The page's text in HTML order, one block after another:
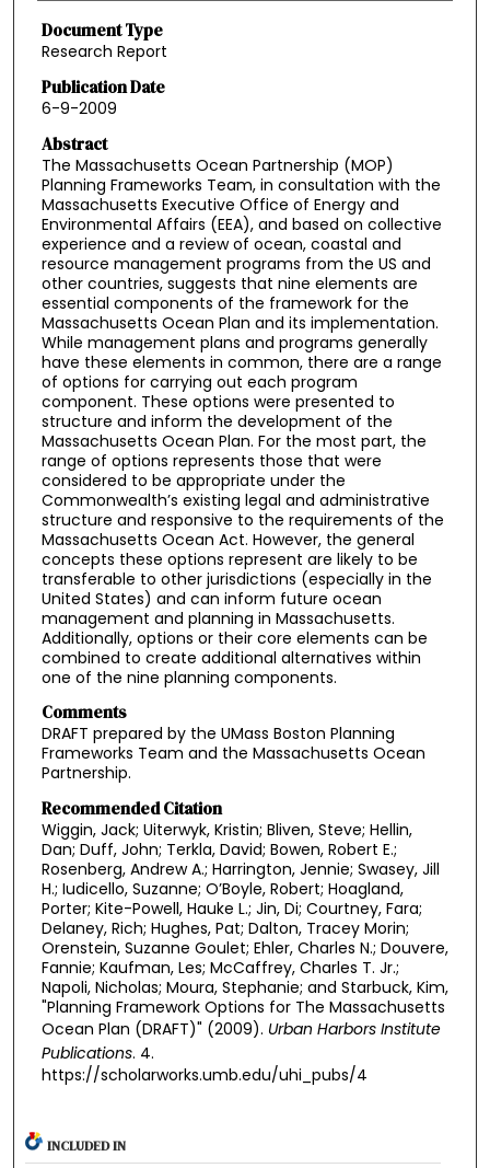
Document Type
Research Report
Publication Date
6-9-2009
Abstract
The Massachusetts Ocean Partnership (MOP)
Planning Frameworks Team, in consultation with the
Massachusetts Executive Office of Energy and
Environmental Affairs (EEA), and based on collective
experience and a review of ocean, coastal and
resource management programs from the US and
other countries, suggests that nine elements are
essential components of the framework for the
Massachusetts Ocean Plan and its implementation.
While management plans and programs generally
have these elements in common, there are a range
of options for carrying out each program
component. These options were presented to
structure and inform the development of the
Massachusetts Ocean Plan. For the most part, the
range of options represents those that were
considered to be appropriate under the
Commonwealth’s existing legal and administrative
structure and responsive to the requirements of the
Massachusetts Ocean Act. However, the general
concepts these options represent are likely to be
transferable to other jurisdictions (especially in the
United States) and can inform future ocean
management and planning in Massachusetts.
Additionally, options or their core elements can be
combined to create additional alternatives within
one of the nine planning components.
Comments
DRAFT prepared by the UMass Boston Planning
Frameworks Team and the Massachusetts Ocean
Partnership.
Recommended Citation
Wiggin, Jack; Uiterwyk, Kristin; Bliven, Steve; Hellin,
Dan; Duff, John; Terkla, David; Bowen, Robert E.;
Rosenberg, Andrew A.; Harrington, Jennie; Swasey, Jill
H.; Iudicello, Suzanne; O’Boyle, Robert; Hoagland,
Porter; Kite-Powell, Hauke L.; Jin, Di; Courtney, Fara;
Delaney, Rich; Hughes, Pat; Dalton, Tracey Morin;
Orenstein, Suzanne Goulet; Ehler, Charles N.; Douvere,
Fannie; Kaufman, Les; McCaffrey, Charles T. Jr.;
Napoli, Nicholas; Moura, Stephanie; and Starbuck, Kim,
"Planning Framework Options for The Massachusetts
Ocean Plan (DRAFT)" (2009). Urban Harbors Institute
Publications. 4.
https://scholarworks.umb.edu/uhi_pubs/4
INCLUDED IN